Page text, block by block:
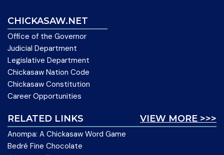
CHICKASAW.NET
Office of the Governor
Judicial Department
Legislative Department
Chickasaw Nation Code
Chickasaw Constitution
Career Opportunities
VIEW MORE >>>
RELATED LINKS
Anompa: A Chickasaw Word Game
Bedré Fine Chocolate